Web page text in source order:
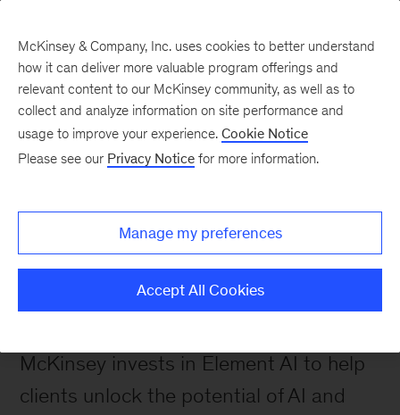
Turning Cutting-Edge
Thinking Into AI Assets
Firm News
Series B for AI
McKinsey invests in Element AI to help
clients unlock the potential of AI and
McKinsey & Company, Inc. uses cookies to better understand
how it can deliver more valuable program offerings and
relevant content to our McKinsey community, as well as to
collect and analyze information on site performance and
usage to improve your experience. Cookie Notice
Please see our Privacy Notice for more information.
Manage my preferences
Accept All Cookies